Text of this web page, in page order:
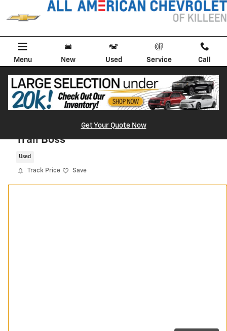
Skip to main content
Menu New Used Service Call
Get Your Quote Now
2026 Chevrolet Silverado 1500 Custom
Trail Boss
Used
Track Price Save